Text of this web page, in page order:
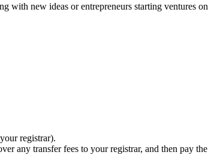
with new ideas or entrepreneurs starting ventures on
registrar).
any transfer fees to your registrar, and then pay the